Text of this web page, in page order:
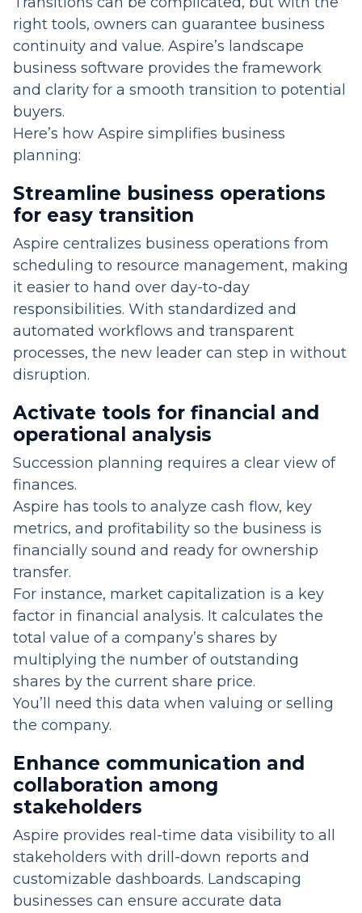
right tools, owners can guarantee business
continuity and value. Aspire’s landscape
business software provides the framework
and clarity for a smooth transition to potential
buyers.
Here’s how Aspire simplifies business
planning:
Streamline business operations
for easy transition
Aspire centralizes business operations from
scheduling to resource management, making
it easier to hand over day-to-day
responsibilities. With standardized and
automated workflows and transparent
processes, the new leader can step in without
disruption.
Activate tools for financial and
operational analysis
Succession planning requires a clear view of
finances.
Aspire has tools to analyze cash flow, key
metrics, and profitability so the business is
financially sound and ready for ownership
transfer.
For instance, market capitalization is a key
factor in financial analysis. It calculates the
total value of a company’s shares by
multiplying the number of outstanding
shares by the current share price.
You’ll need this data when valuing or selling
the company.
Enhance communication and
collaboration among
stakeholders
Aspire provides real-time data visibility to all
stakeholders with drill-down reports and
customizable dashboards. Landscaping
businesses can ensure accurate data